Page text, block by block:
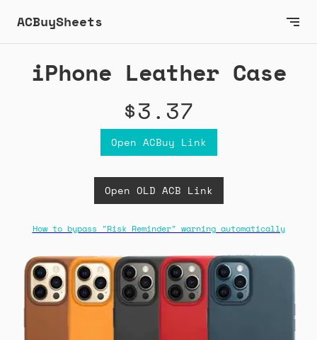
ACBuySheets
iPhone Leather Case
$3.37
Open ACBuy Link
Open OLD ACB Link
How to bypass "Risk Reminder" warning automatically